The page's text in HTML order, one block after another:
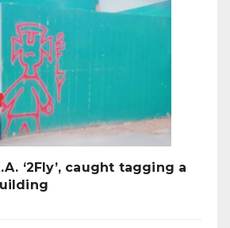
‘2Fly’, caught tagging a